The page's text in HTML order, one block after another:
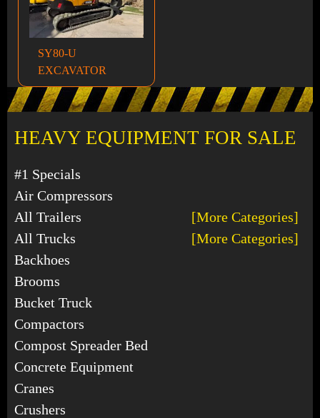
HEAVY EQUIPMENT FOR SALE
#1 Specials
Air Compressors
All Trailers
[More Categories]
All Trucks
[More Categories]
Backhoes
Brooms
Bucket Truck
Compactors
Compost Spreader Bed
Concrete Equipment
Cranes
Crushers
SY80-U
EXCAVATOR